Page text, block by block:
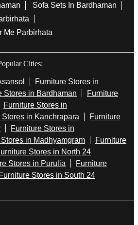
Sofa Sets In Bardhaman
Me Parbirhata
Cities:
Furniture Stores in
Stores in Bardhaman
Furniture
Furniture Stores in
Stores in Kanchrapara
Furniture
Furniture Stores in
in Madhyamgram
Furniture
Stores in North 24
Stores in Purulia
Furniture
Furniture Stores in South 24